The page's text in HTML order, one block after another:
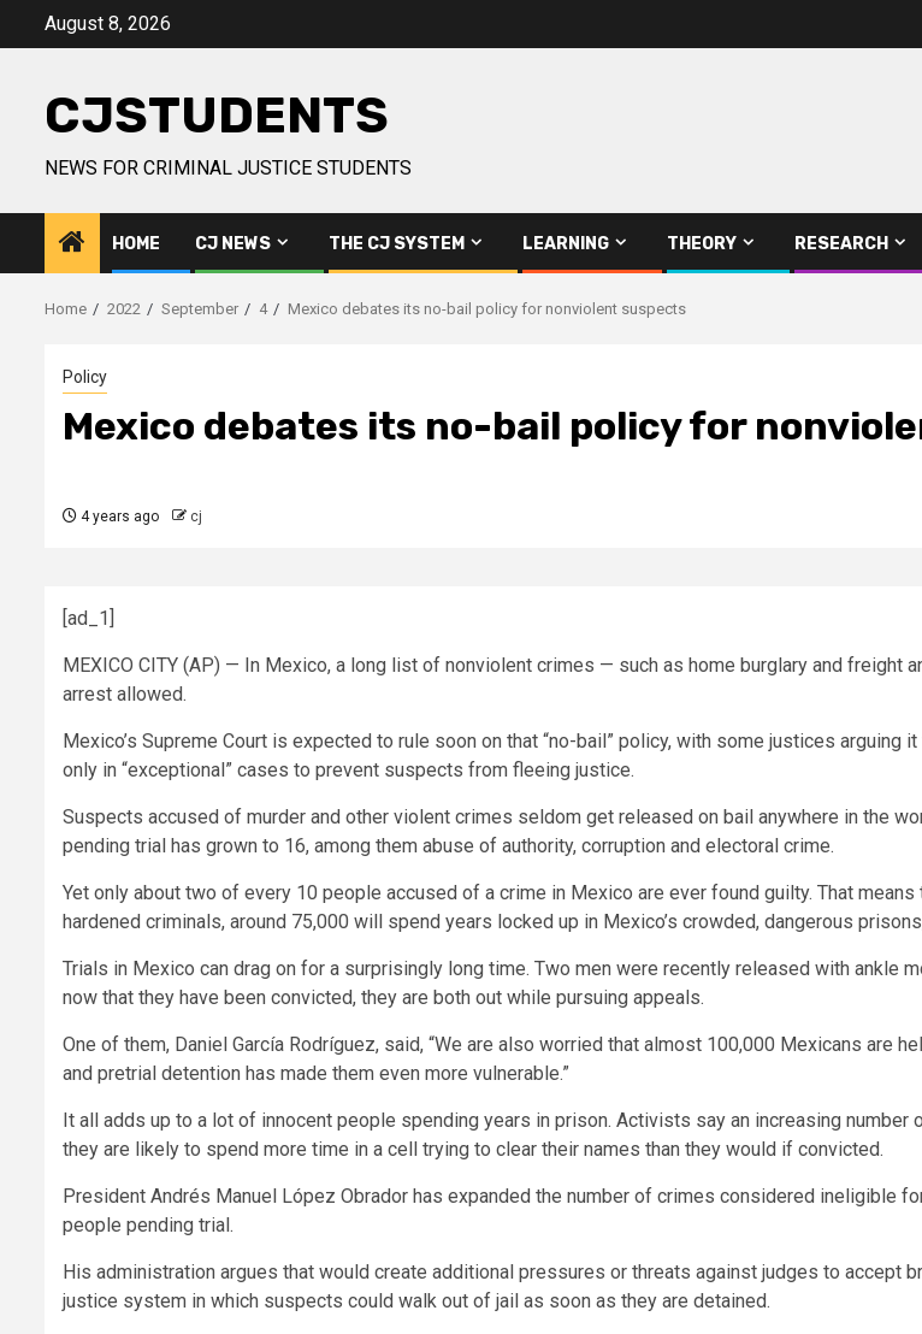
August 8, 2026
CJSTUDENTS
NEWS FOR CRIMINAL JUSTICE STUDENTS
HOME CJ NEWS THE CJ SYSTEM LEARNING THEORY RESEARCH
Home 2022 September 4 Mexico debates its no-bail policy for nonviolent suspects
Policy
Mexico debates its no-bail policy for
4 years ago cj
[ad_1]
MEXICO CITY (AP) — In Mexico, a long list of nonviolent crimes — such as home burglary and
arrest allowed.
Mexico’s Supreme Court is expected to rule soon on that “no-bail” policy, with some justices
only in “exceptional” cases to prevent suspects from fleeing justice.
Suspects accused of murder and other violent crimes seldom get released on bail anywhere in the
pending trial has grown to 16, among them abuse of authority, corruption and electoral crime.
Yet only about two of every 10 people accused of a crime in Mexico are ever found guilty. That
hardened criminals, around 75,000 will spend years locked up in Mexico’s crowded, dangerous
Trials in Mexico can drag on for a surprisingly long time. Two men were recently released with ankle
now that they have been convicted, they are both out while pursuing appeals.
One of them, Daniel García Rodríguez, said, “We are also worried that almost 100,000 Mexicans are
and pretrial detention has made them even more vulnerable.”
It all adds up to a lot of innocent people spending years in prison. Activists say an increasing
they are likely to spend more time in a cell trying to clear their names than they would if convicted.
President Andrés Manuel López Obrador has expanded the number of crimes considered ineligible
people pending trial.
His administration argues that would create additional pressures or threats against judges to accept
justice system in which suspects could walk out of jail as soon as they are detained.